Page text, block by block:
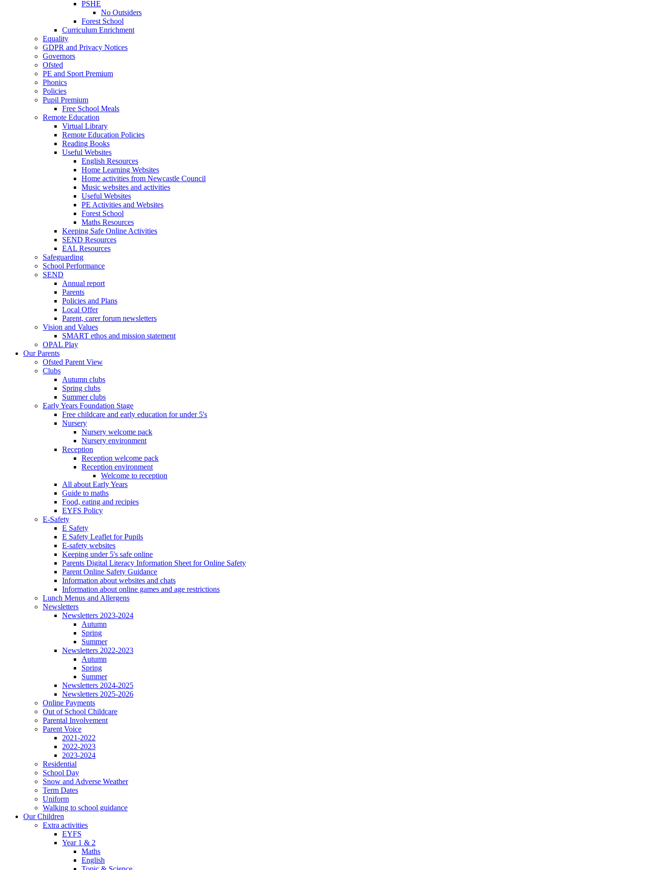
PSHE
No Outsiders
Forest School
Curriculum Enrichment
Equality
GDPR and Privacy Notices
Governors
Ofsted
PE and Sport Premium
Phonics
Policies
Pupil Premium
Free School Meals
Remote Education
Virtual Library
Remote Education Policies
Reading Books
Useful Websites
English Resources
Home Learning Websites
Home activities from Newcastle Council
Music websites and activities
Useful Websites
PE Activities and Websites
Forest School
Maths Resources
Keeping Safe Online Activities
SEND Resources
EAL Resources
Safeguarding
School Performance
SEND
Annual report
Parents
Policies and Plans
Local Offer
Parent, carer forum newsletters
Vision and Values
SMART ethos and mission statement
OPAL Play
Our Parents
Ofsted Parent View
Clubs
Autumn clubs
Spring clubs
Summer clubs
Early Years Foundation Stage
Free childcare and early education for under 5's
Nursery
Nursery welcome pack
Nursery environment
Reception
Reception welcome pack
Reception environment
Welcome to reception
All about Early Years
Guide to maths
Food, eating and recipies
EYFS Policy
E-Safety
E Safety
E Safety Leaflet for Pupils
E-safety websites
Keeping under 5's safe online
Parents Digital Literacy Information Sheet for Online Safety
Parent Online Safety Guidance
Information about websites and chats
Information about online games and age restrictions
Lunch Menus and Allergens
Newsletters
Newsletters 2023-2024
Autumn
Spring
Summer
Newsletters 2022-2023
Autumn
Spring
Summer
Newsletters 2024-2025
Newsletters 2025-2026
Online Payments
Out of School Childcare
Parental Involvement
Parent Voice
2021-2022
2022-2023
2023-2024
Residential
School Day
Snow and Adverse Weather
Term Dates
Uniform
Walking to school guidance
Our Children
Extra activities
EYFS
Year 1 & 2
Maths
English